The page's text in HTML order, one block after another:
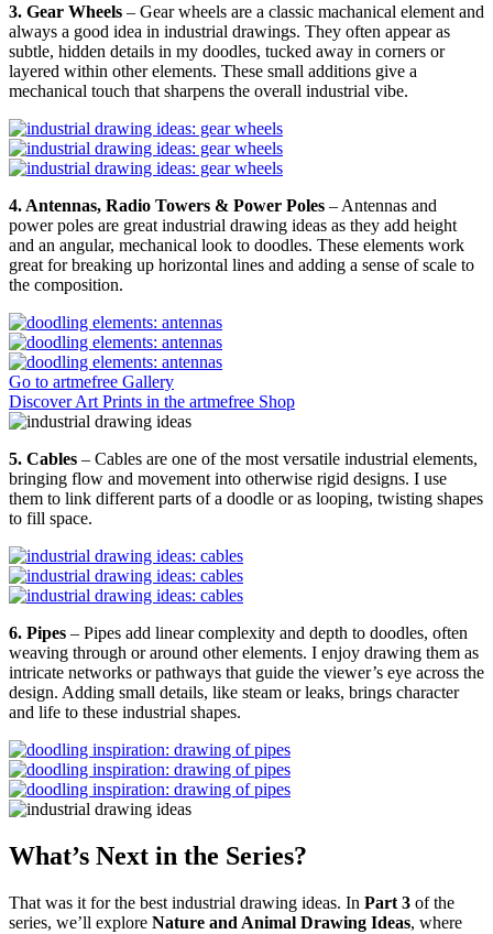
3. Gear Wheels – Gear wheels are a classic machanical element and
always a good idea in industrial drawings. They often appear as
subtle, hidden details in my doodles, tucked away in corners or
layered within other elements. These small additions give a
mechanical touch that sharpens the overall industrial vibe.
4. Antennas, Radio Towers & Power Poles – Antennas and
power poles are great industrial drawing ideas as they add height
and an angular, mechanical look to doodles. These elements work
great for breaking up horizontal lines and adding a sense of scale to
the composition.
Go to artmefree Gallery
Discover Art Prints in the artmefree Shop
5. Cables – Cables are one of the most versatile industrial elements,
bringing flow and movement into otherwise rigid designs. I use
them to link different parts of a doodle or as looping, twisting shapes
to fill space.
6. Pipes – Pipes add linear complexity and depth to doodles, often
weaving through or around other elements. I enjoy drawing them as
intricate networks or pathways that guide the viewer’s eye across the
design. Adding small details, like steam or leaks, brings character
and life to these industrial shapes.
What’s Next in the Series?
That was it for the best industrial drawing ideas. In Part 3 of the
series, we’ll explore Nature and Animal Drawing Ideas, where